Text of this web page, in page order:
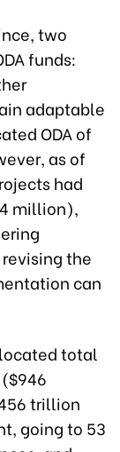
two
funds:
adaptable
ODA of
as of
had
million),
the
can
total
trillion
going to 53